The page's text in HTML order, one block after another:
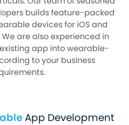
builds feature-packed
devices for iOS and
are also experienced in
app into wearable-
to your business
App Development